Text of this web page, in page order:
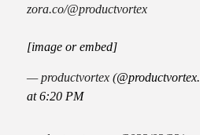
zora.co/@productvortex
[image or embed]
— productvortex (
at 6:20 PM